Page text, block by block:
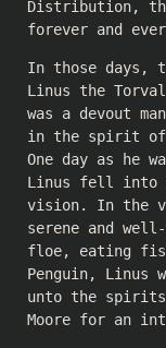
Distribution,
forever and
In those days,
Linus the
was a devout
in the spirit of
One day as he
Linus fell into
vision. In the
serene and
floe, eating
Penguin, Linus
unto the spirits
Moore for an